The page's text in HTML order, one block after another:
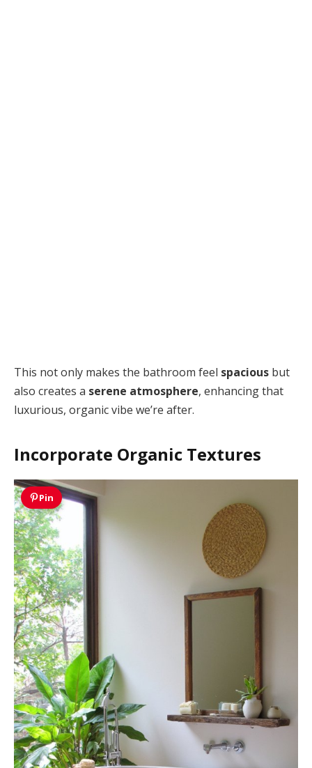
This not only makes the bathroom feel spacious but
also creates a serene atmosphere, enhancing that
luxurious, organic vibe we’re after.
Incorporate Organic Textures
Pin